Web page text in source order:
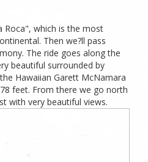
Roca", which is the most
Then we?ll pass
The ride goes along the
beautiful surrounded by
Hawaiian Garett McNamara
feet. From there we go north
with very beautiful views.